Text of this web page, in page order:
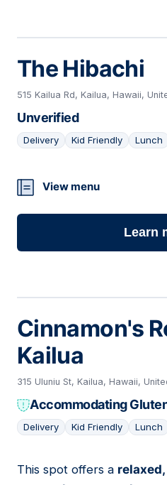
The Hibachi
515 Kailua Rd, Kailua, Hawaii,
Unverified
Delivery Kid Friendly Lunch
23
View menu
Learn
Cinnamon's
Kailua
315 Uluniu St, Kailua, Hawaii,
Accommodating
Delivery Kid Friendly Lunch
24
This spot offers a